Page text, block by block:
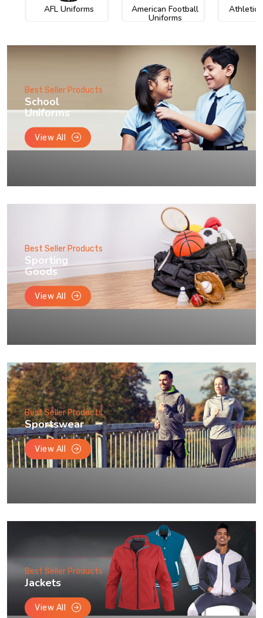
AFL Uniforms American Football
Uniforms
Athletic
Best Seller Products
School
Uniforms
View All
Best Seller Products
Sporting
Goods
View All
Best Seller Products
Sportswear
View All
Best Seller Products
Jackets
View All